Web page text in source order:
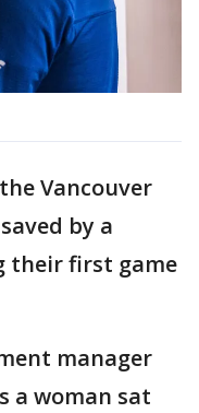
Vancouver
by a
their first game
manager
a woman sat